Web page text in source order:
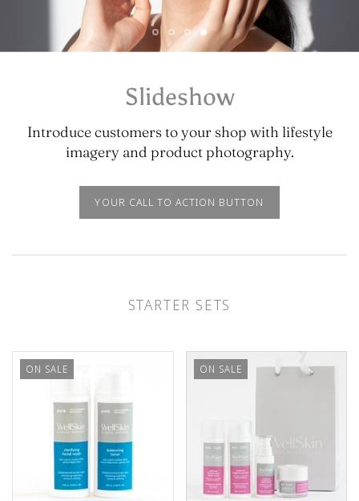
Slideshow
Introduce customers to your shop with lifestyle
imagery and product photography.
YOUR CALL TO ACTION BUTTON
STARTER SETS
ON SALE ON SALE